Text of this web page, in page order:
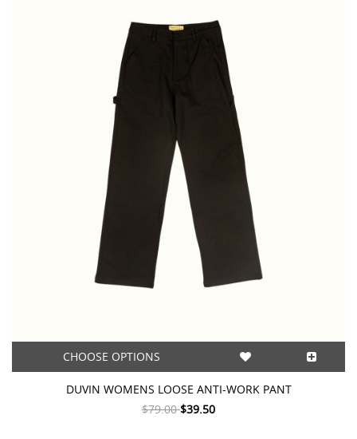
CHOOSE OPTIONS
DUVIN WOMENS LOOSE ANTI-WORK PANT
$79.00$39.50